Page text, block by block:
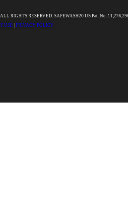
RIGHTS RESERVED. SAFEWASH20 US Pat. No.
USE
PRIVACY POLICY